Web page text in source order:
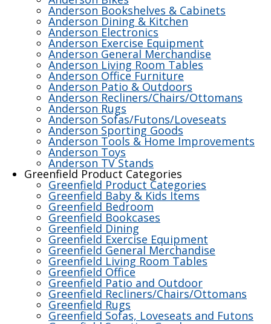
Anderson Bookshelves & Cabinets
Anderson Dining & Kitchen
Anderson Electronics
Anderson Exercise Equipment
Anderson General Merchandise
Anderson Living Room Tables
Anderson Office Furniture
Anderson Patio & Outdoors
Anderson Recliners/Chairs/Ottomans
Anderson Rugs
Anderson Sofas/Futons/Loveseats
Anderson Sporting Goods
Anderson Tools & Home Improvements
Anderson Toys
Anderson TV Stands
Greenfield Product Categories
Greenfield Product Categories
Greenfield Baby & Kids Items
Greenfield Bedroom
Greenfield Bookcases
Greenfield Dining
Greenfield Exercise Equipment
Greenfield General Merchandise
Greenfield Living Room Tables
Greenfield Office
Greenfield Patio and Outdoor
Greenfield Recliners/Chairs/Ottomans
Greenfield Rugs
Greenfield Sofas, Loveseats and Futons